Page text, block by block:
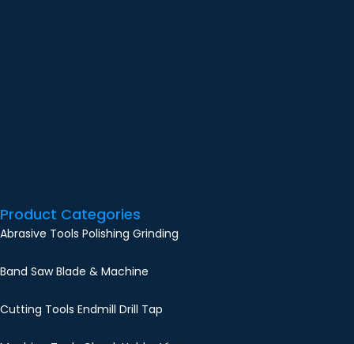
Product Categories
Abrasive Tools Polishing Grinding
Band Saw Blade & Machine
Cutting Tools Endmill Drill Tap